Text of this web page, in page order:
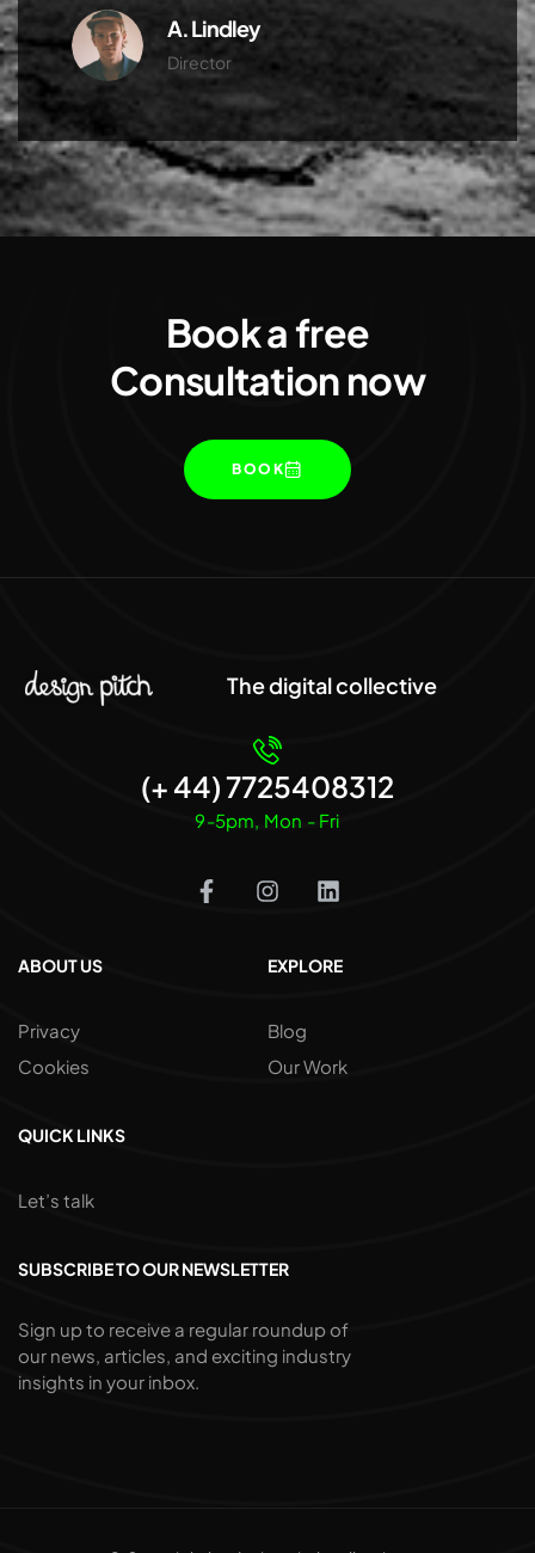
A. Lindley
Director
Book a free
Consultation now
BOOK
The digital collective
(+ 44) 7725408312
9-5pm, Mon - Fri
ABOUT US
Privacy
Cookies
EXPLORE
Blog
Our Work
QUICK LINKS
Let’s talk
SUBSCRIBE TO OUR NEWSLETTER
Sign up to receive a regular roundup of
our news, articles, and exciting industry
insights in your inbox.